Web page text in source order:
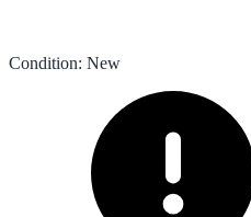
Condition: New